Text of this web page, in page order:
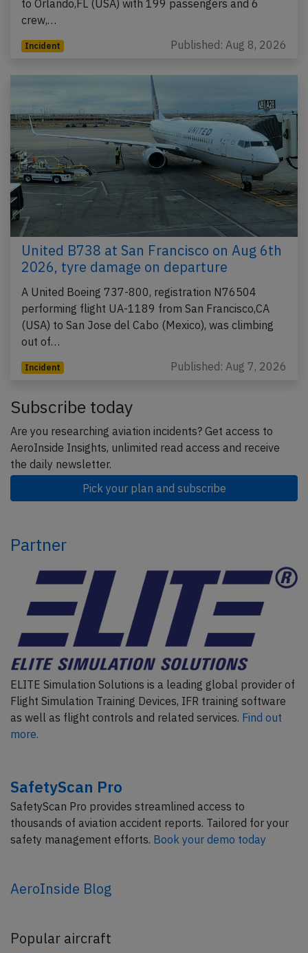
to Orlando,FL (USA) with 199 passengers and 6
crew,…
Incident Published: Aug 8, 2026
United B738 at San Francisco on Aug 6th
2026, tyre damage on departure
A United Boeing 737-800, registration N76504
performing flight UA-1189 from San Francisco,CA
(USA) to San Jose del Cabo (Mexico), was climbing
out of…
Incident Published: Aug 7, 2026
Subscribe today
Are you researching aviation incidents? Get access to
AeroInside Insights, unlimited read access and receive
the daily newsletter.
Pick your plan and subscribe
Partner
ELITE Simulation Solutions is a leading global provider of
Flight Simulation Training Devices, IFR training software
as well as flight controls and related services. Find out
more.
SafetyScan Pro
SafetyScan Pro provides streamlined access to
thousands of aviation accident reports. Tailored for your
safety management efforts. Book your demo today
AeroInside Blog
Popular aircraft